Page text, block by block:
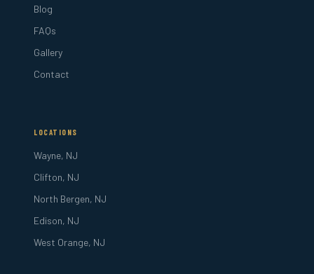
Blog
FAQs
Gallery
Contact
LOCATIONS
Wayne, NJ
Clifton, NJ
North Bergen, NJ
Edison, NJ
West Orange, NJ